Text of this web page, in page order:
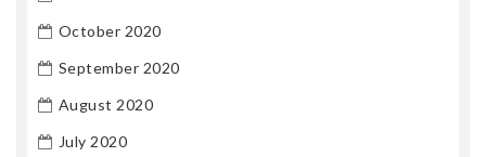
October 2020
September 2020
August 2020
July 2020